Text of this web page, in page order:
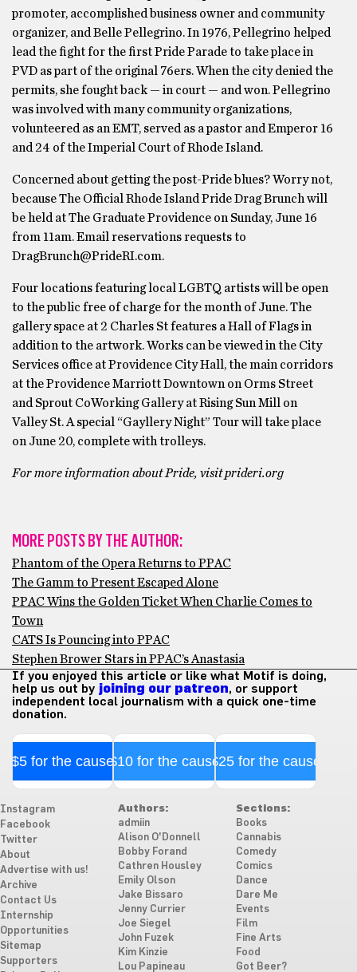
promoter, accomplished business owner and community
organizer, and Belle Pellegrino. In 1976, Pellegrino helped
lead the fight for the first Pride Parade to take place in
PVD as part of the original 76ers. When the city denied the
permits, she fought back — in court — and won. Pellegrino
was involved with many community organizations,
volunteered as an EMT, served as a pastor and Emperor 16
and 24 of the Imperial Court of Rhode ​Island.
Concerned about getting the post-Pride blues? Worry not,
because The Official Rhode Island Pride Drag Brunch will
be held at The Graduate Providence on Sunday, June 16
from 11am. Email reservations requests to
DragBrunch@PrideRI.com.
Four locations featuring local LGBTQ artists will be open
to the public free of charge for the month of June. The
gallery space at 2 Charles St features a Hall of Flags in
addition to the artwork. Works can be viewed in the City
Services office at Providence City Hall, the main corridors
at the Providence Marriott Downtown on Orms Street
and Sprout CoWorking Gallery at Rising Sun Mill on
Valley St. A special “Gayllery Night” Tour will take place
on June 20, complete with trolleys.
For more information about Pride, visit ​prideri.org​
MORE POSTS BY THE AUTHOR:
Phantom of the Opera Returns to PPAC
The Gamm to Present Escaped Alone
PPAC Wins the Golden Ticket When Charlie Comes to
Town
CATS Is Pouncing into PPAC
Stephen Brower Stars in PPAC’s Anastasia
If you enjoyed this article or like what Motif is doing,
help us out by joining our patreon, or support
independent local journalism with a quick one-time
donation.
$5 for the cause$10 for the cause$25 for the cause
Instagram
Facebook
Twitter
About
Advertise with us!
Archive
Contact Us
Internship
Opportunities
Sitemap
Supporters
Authors:
admiin
Alison O'Donnell
Bobby Forand
Cathren Housley
Emily Olson
Jake Bissaro
Jenny Currier
Joe Siegel
John Fuzek
Kim Kinzie
Lou Papineau
Sections:
Books
Cannabis
Comedy
Comics
Dance
Dare Me
Events
Film
Fine Arts
Food
Got Beer?